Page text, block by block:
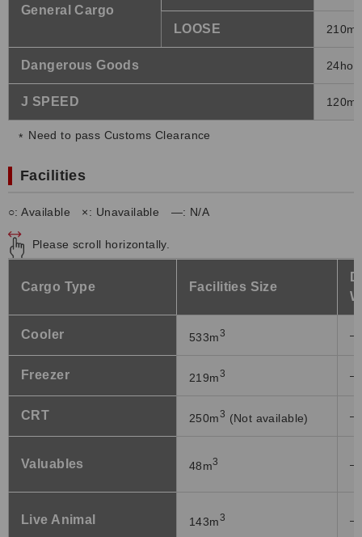
General Cargo
LOOSE
Dangerous Goods
J SPEED
Need to pass Customs Clearance
Facilities
○: Available ×: Unavailable ―: N/A
Please scroll horizontally.
Cargo Type Facilities Size
Cooler 533m3 ―
Freezer 219m3 ―
CRT 250m3 (Not available) ―
Valuables 48m3 ―
Live Animal 143m3 ―